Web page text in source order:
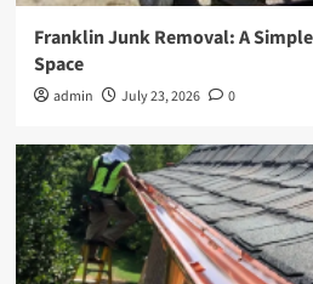
Franklin Junk Removal: A
Space
admin July 23, 2026 0